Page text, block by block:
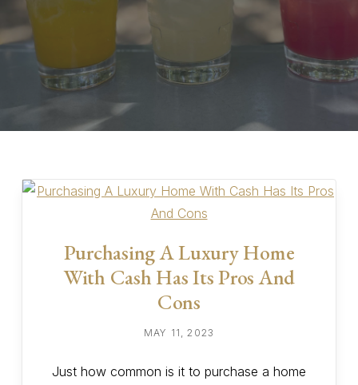
Purchasing A Luxury Home
With Cash Has Its Pros And
Cons
MAY 11, 2023
Just how common is it to purchase a home